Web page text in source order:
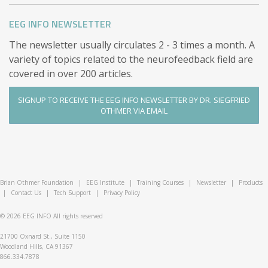
because it is commonly observed that expectations
tend to escalate over the course of the training.)
EEG INFO NEWSLETTER
The newsletter usually circulates 2 - 3 times a month. A
variety of topics related to the neurofeedback field are
covered in over 200 articles.
SIGNUP TO RECEIVE THE EEG INFO NEWSLETTER BY DR. SIEGFRIED
OTHMER VIA EMAIL
Brian Othmer Foundation | EEG Institute | Training Courses | Newsletter |
Products
|
Contact Us | Tech Support | Privacy Policy
© 2026 EEG INFO All rights reserved
21700 Oxnard St., Suite 1150
Woodland Hills, CA 91367
866.334.7878